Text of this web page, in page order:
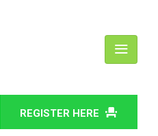
REGISTER HERE